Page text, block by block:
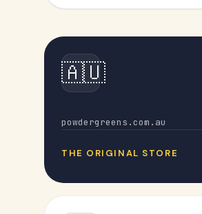
🇦🇺
powdergreens.com.au
THE ORIGINAL STORE